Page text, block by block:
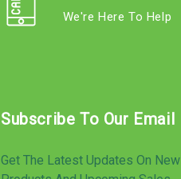
We're Here To Help
Subscribe To Our Email
Get The Latest Updates On New